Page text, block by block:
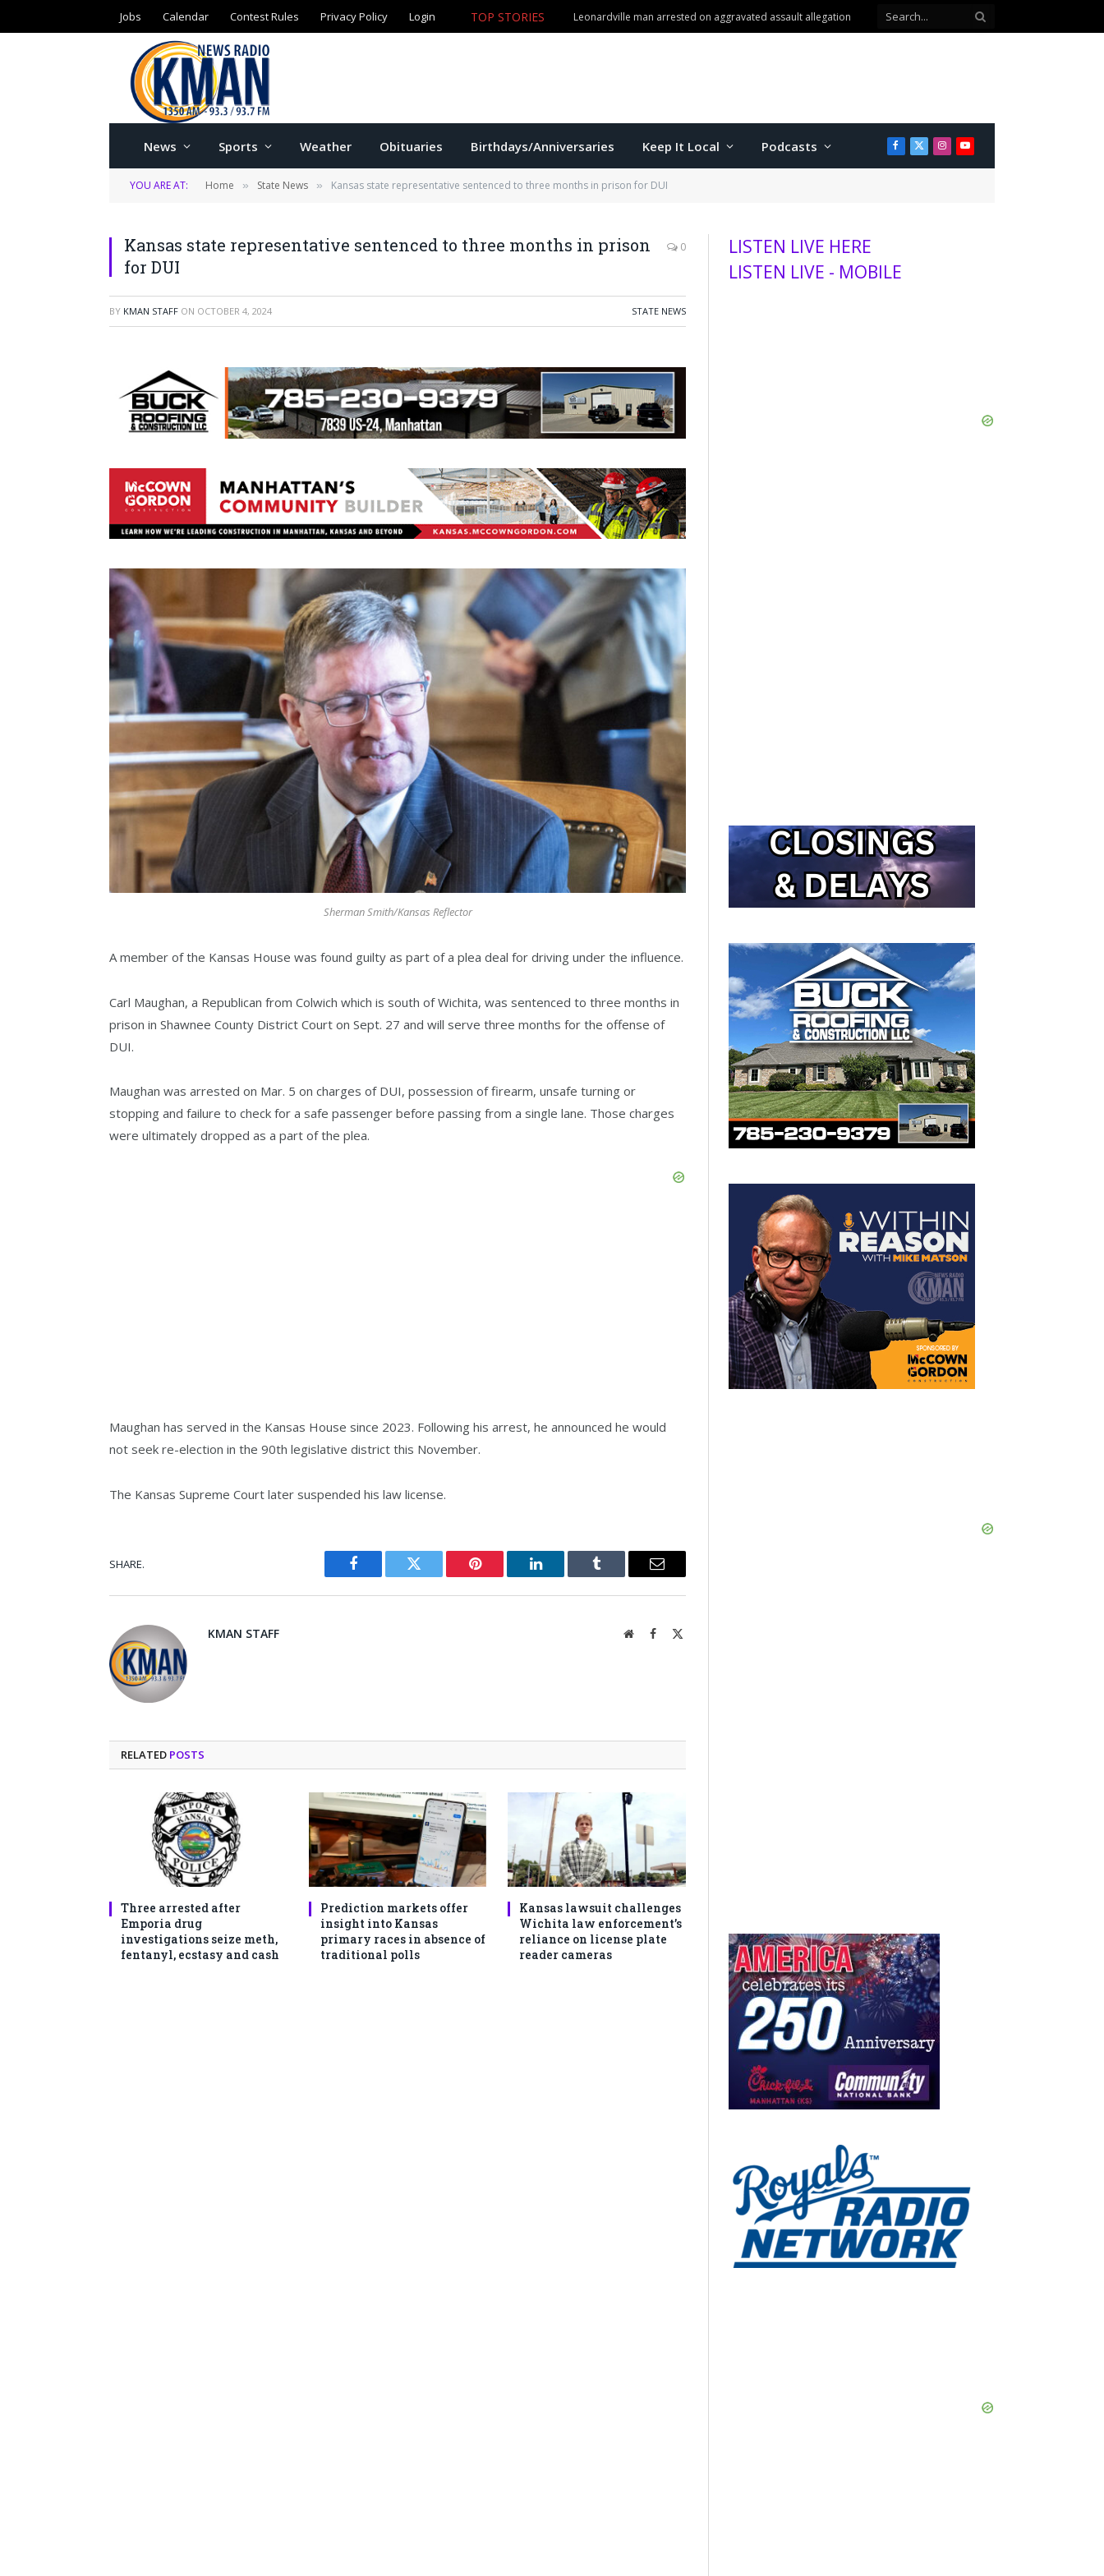
Jobs Calendar Contest Rules Privacy Policy Login
News Sports Weather Obituaries Birthdays/Anniversaries Keep It Local Podcasts Facebook
X
(Twitter)
Instagram
YouTube
YOU ARE AT: Home » State News » Kansas state representative sentenced to three months in prison for DUI
Kansas state representative sentenced to three months in prison
for DUI
0
BY KMAN STAFF ON OCTOBER 4, 2024 STATE NEWS
Sherman Smith/Kansas Reflector
A member of the Kansas House was found guilty as part of a plea deal for driving under the influence.
Carl Maughan, a Republican from Colwich which is south of Wichita, was sentenced to three months in
prison in Shawnee County District Court on Sept. 27 and will serve three months for the offense of
DUI.
Maughan was arrested on Mar. 5 on charges of DUI, possession of firearm, unsafe turning or
stopping and failure to check for a safe passenger before passing from a single lane. Those charges
were ultimately dropped as a part of the plea.
Maughan has served in the Kansas House since 2023. Following his arrest, he announced he would
not seek re-election in the 90th legislative district this November.
The Kansas Supreme Court later suspended his law license.
SHARE.
Facebook Twitter Pinterest LinkedIn Tumblr Email
KMAN STAFF WebsiteFacebook
RELATED POSTS
Three arrested after
Emporia drug
investigations seize meth,
fentanyl, ecstasy and cash
Prediction markets offer
insight into Kansas
primary races in absence of
traditional polls
Kansas lawsuit challenges
Wichita law enforcement’s
reliance on license plate
reader cameras
LISTEN LIVE HERE
LISTEN LIVE - MOBILE